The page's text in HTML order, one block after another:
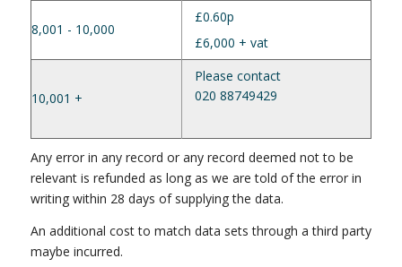
8,001 - 10,000
£0.60p
£6,000 + vat
10,001 +
Please contact
020 88749429
Any error in any record or any record deemed not to be
relevant is refunded as long as we are told of the error in
writing within 28 days of supplying the data.
An additional cost to match data sets through a third party
maybe incurred.